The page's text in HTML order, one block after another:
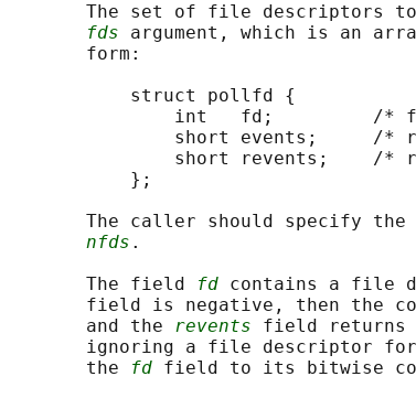
The set of file descriptors
fds argument, which is an
       form:
           struct pollfd {
int   fd;         /*
short events;     /*
short revents;    /*
           };
The caller should specify the
nfds .
       The field
fd contains a file
field is negative, then the
       and the
revents field returns
ignoring a file descriptor
       the
fd field to its bitwise